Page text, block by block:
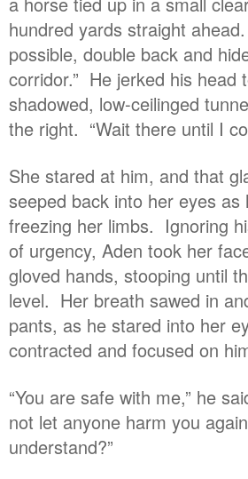
hundred yards straight
possible, double back and
corridor.” He jerked his head
shadowed, low-ceilinged
the right. “Wait there until I
She stared at him, and that
seeped back into her eyes as
freezing her limbs. Ignoring
of urgency, Aden took her
gloved hands, stooping until
level. Her breath sawed in
pants, as he stared into her
contracted and focused on
“You are safe with me,” he
not let anyone harm you
understand?”